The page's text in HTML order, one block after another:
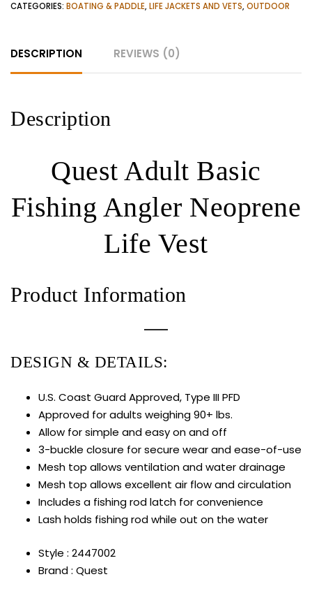
quantity
CATEGORIES: BOATING & PADDLE,LIFE JACKETS AND VETS,OUTDOOR
DESCRIPTION REVIEWS (0)
Description
Quest Adult Basic
Fishing Angler Neoprene
Life Vest
Product Information
DESIGN & DETAILS:
U.S. Coast Guard Approved, Type III PFD
Approved for adults weighing 90+ lbs.
Allow for simple and easy on and off
3-buckle closure for secure wear and ease-of-use
Mesh top allows ventilation and water drainage
Mesh top allows excellent air flow and circulation
Includes a fishing rod latch for convenience
Lash holds fishing rod while out on the water
Style : 2447002
Brand : Quest